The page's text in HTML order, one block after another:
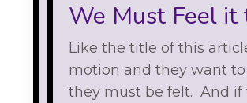
We Must Feel
Like the title of this
motion and they want
they must be felt. And if